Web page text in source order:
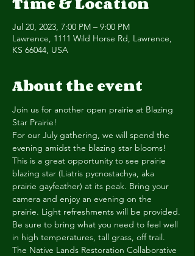
Jul 20, 2023, 7:00 PM – 9:00 PM
Lawrence, 1111 Wild Horse Rd, Lawrence,
KS 66044, USA
About the event
Join us for another open prairie at Blazing
Star Prairie!
For our July gathering, we will spend the
evening amidst the blazing star blooms!
This is a great opportunity to see prairie
blazing star (Liatris pycnostachya, aka
prairie gayfeather) at its peak. Bring your
camera and enjoy an evening on the
prairie. Light refreshments will be provided.
Be sure to bring what you need to feel well
in high temperatures, tall grass, off trail.
The Native Lands Restoration Collaborative